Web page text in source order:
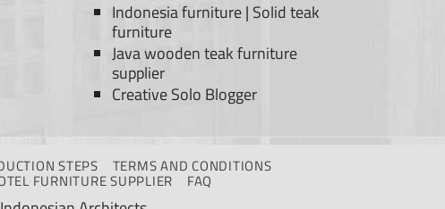
Indonesia furniture| Solid teak
furniture
Java wooden teak furniture
supplier
Creative Solo Blogger
STEPS TERMS AND CONDITIONS
FURNITURE SUPPLIER FAQ